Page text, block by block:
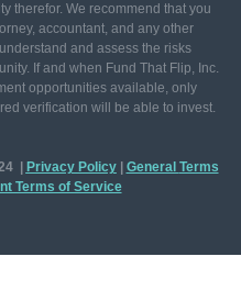
therefor. We recommend that you
accountant, and any other
and assess the risks
If and when Fund That Flip, Inc.
opportunities available, only
verification will be able to invest.
| Privacy Policy| General Terms
Terms of Service